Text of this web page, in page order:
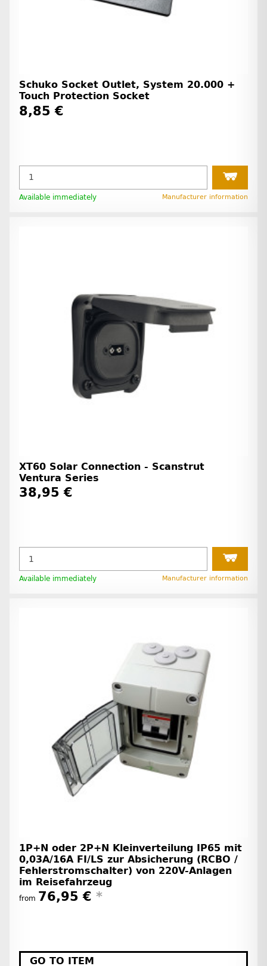
Schuko Socket Outlet, System 20.000 +
Touch Protection Socket
8,85 €
Available immediately Manufacturer information
XT60 Solar Connection - Scanstrut
Ventura Series
38,95 €
Available immediately Manufacturer information
1P+N oder 2P+N Kleinverteilung IP65 mit
0,03A/16A FI/LS zur Absicherung (RCBO /
Fehlerstromschalter) von 220V-Anlagen
im Reisefahrzeug
from 76,95 € *
GO TO ITEM